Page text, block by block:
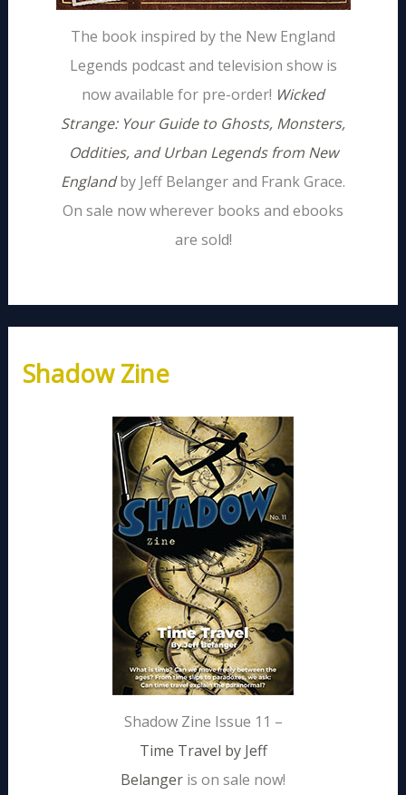
The book inspired by the New England
Legends podcast and television show is
now available for pre-order! Wicked
Strange: Your Guide to Ghosts, Monsters,
Oddities, and Urban Legends from New
Englandby Jeff Belanger and Frank Grace.
On sale now wherever books and ebooks
are sold!
Shadow Zine
Shadow Zine Issue 11 –
Time Travel by Jeff
Belanger is on sale now!